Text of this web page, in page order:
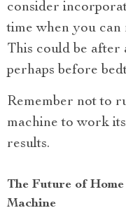
consider
time when you can
This could be
perhaps before
Remember not to
machine to work
results.
The Future of Home
Machine